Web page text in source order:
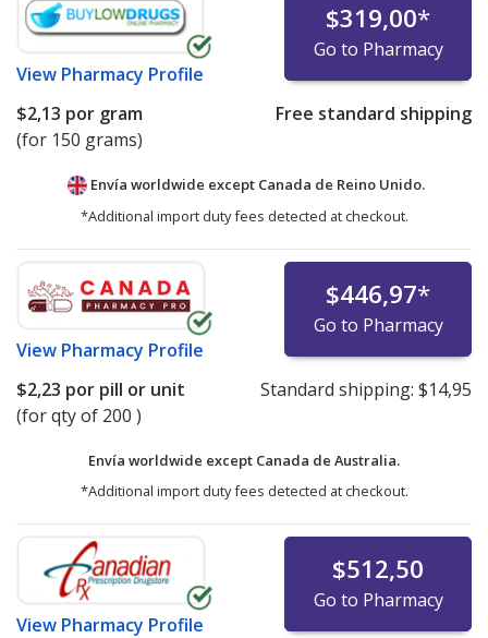
View Pharmacy Profile
$319,00*
Go to Pharmacy
$2,13 por gram
(for 150 grams)
Free standard shipping
Envía worldwide except Canada de Reino Unido.
*Additional import duty fees detected at checkout.
View Pharmacy Profile
$446,97*
Go to Pharmacy
$2,23 por pill or unit
(for qty of 200 )
Standard shipping: $14,95
Envía worldwide except Canada de Australia.
*Additional import duty fees detected at checkout.
View Pharmacy Profile
$512,50
Go to Pharmacy